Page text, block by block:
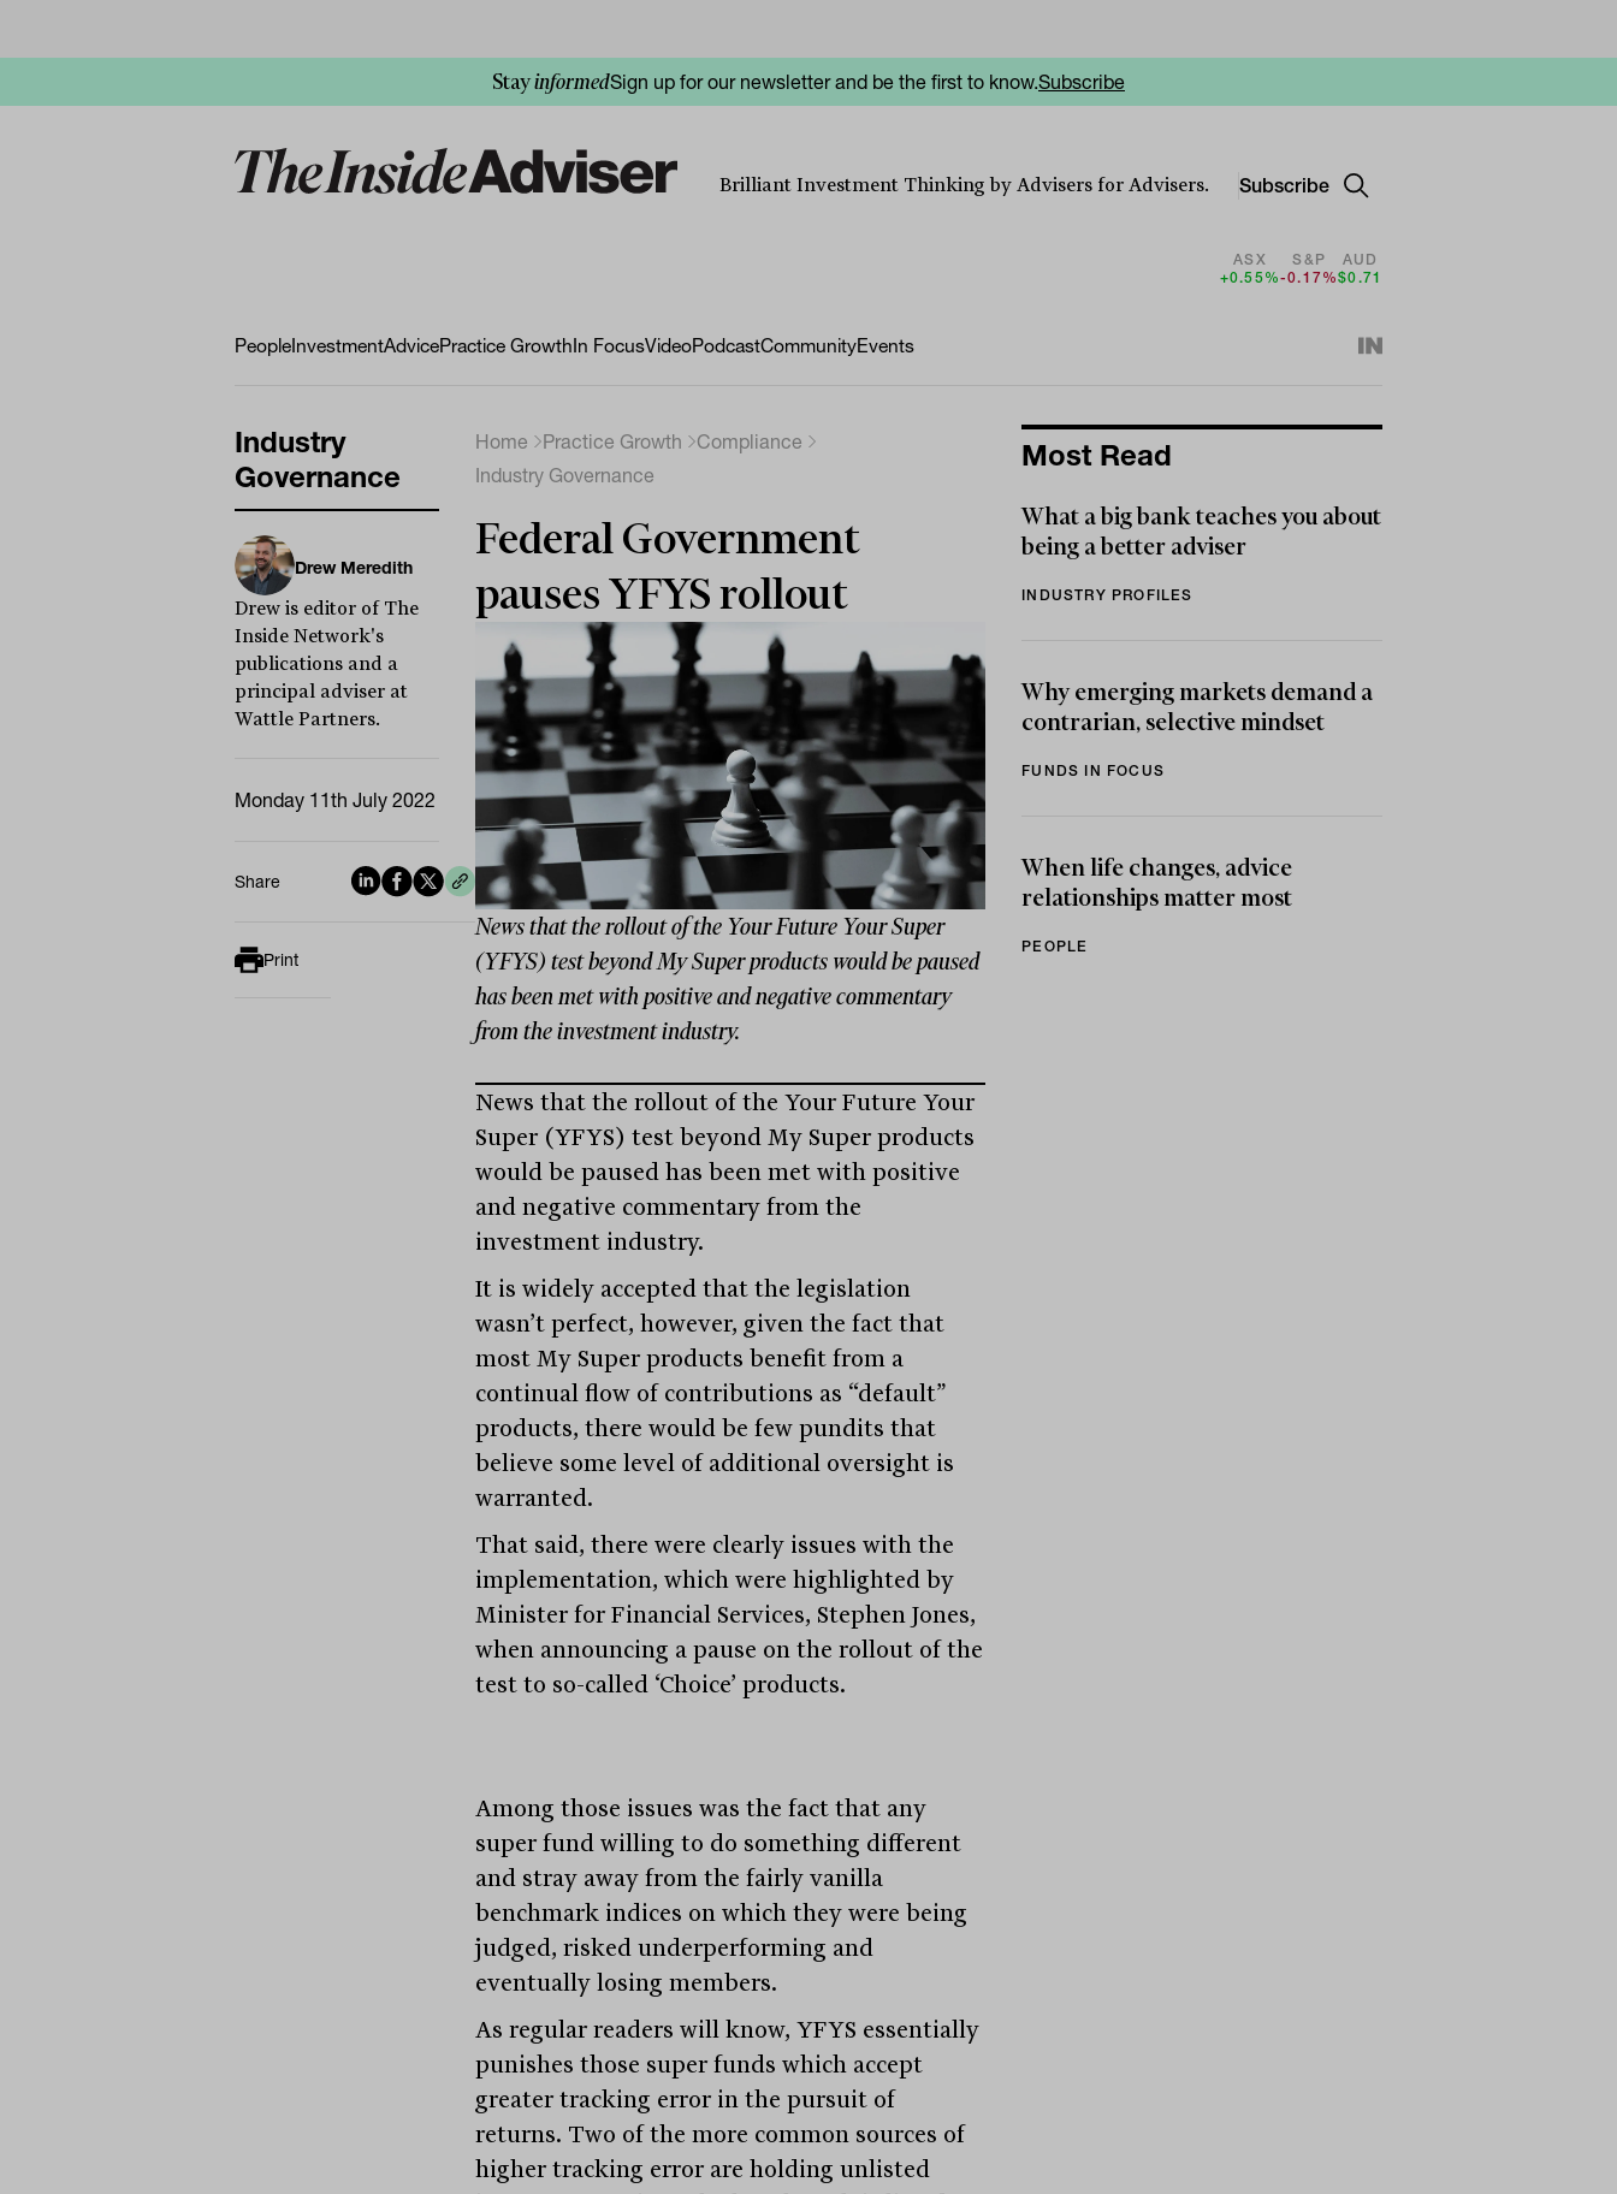
StayinformedSign up for our newsletter and be the first to know.Subscribe
Brilliant Investment Thinking by Advisers for Advisers. Subscribe
ASX
+0.55%
S&P
-0.17%
AUD
$0.71
PeopleInvestmentAdvicePractice GrowthIn FocusVideoPodcastCommunityEvents
Industry
Governance
Drew Meredith
Drew is editor of The
Inside Network's
publications and a
principal adviser at
Wattle Partners.
Monday 11th July 2022
Share
Print
Home Practice Growth
Compliance
Industry Governance
Federal Government
pauses YFYS rollout
News that the rollout of the Your Future Your Super
(YFYS) test beyond My Super products would be paused
has been met with positive and negative commentary
from the investment industry.
News that the rollout of the Your Future Your
Super (YFYS) test beyond My Super products
would be paused has been met with positive
and negative commentary from the
investment industry.
It is widely accepted that the legislation
wasn’t perfect, however, given the fact that
most My Super products benefit from a
continual flow of contributions as “default”
products, there would be few pundits that
believe some level of additional oversight is
warranted.
That said, there were clearly issues with the
implementation, which were highlighted by
Minister for Financial Services, Stephen Jones,
when announcing a pause on the rollout of the
test to so-called ‘Choice’ products.
Among those issues was the fact that any
super fund willing to do something different
and stray away from the fairly vanilla
benchmark indices on which they were being
judged, risked underperforming and
eventually losing members.
As regular readers will know, YFYS essentially
punishes those super funds which accept
greater tracking error in the pursuit of
returns. Two of the more common sources of
higher tracking error are holding unlisted
Most Read
What a big bank teaches you about
being a better adviser
INDUSTRY PROFILES
Why emerging markets demand a
contrarian, selective mindset
FUNDS IN FOCUS
When life changes, advice
relationships matter most
PEOPLE